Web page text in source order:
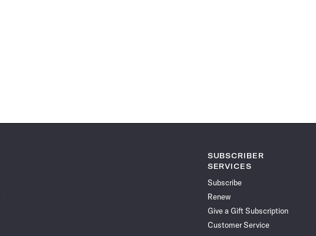
SUBSCRIBER
SERVICES
Subscribe
Renew
Give a Gift Subscription
Customer Service